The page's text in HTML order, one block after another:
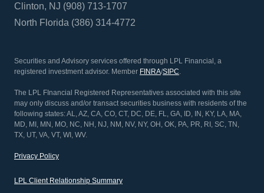
Clinton, NJ (908) 713-1707
North Florida (386) 314-4772
Securities and Advisory services offered through LPL Financial, a
registered investment advisor. Member FINRA/SIPC.
The LPL FInancial Registered Representatives associated with this site
may only discuss and/or transact securities business with residents of the
following states: AL, AZ, CA, CO, CT, DC, DE, FL, GA, ID, IN, KY, LA, MA,
MD, MI, MN, MO, NC, NH, NJ, NM, NV, NY, OH, OK, PA, PR, RI, SC, TN,
TX, UT, VA, VT, WI, WV.
Privacy Policy
LPL Client Relationship Summary